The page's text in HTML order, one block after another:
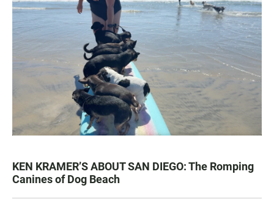
KEN KRAMER’S ABOUT SAN DIEGO: The Romping
Canines of Dog Beach